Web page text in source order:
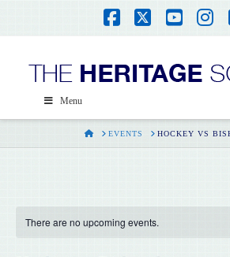
Facebook
X
Menu
HOMEEVENTS HOCKEY VS
There are no upcoming events.